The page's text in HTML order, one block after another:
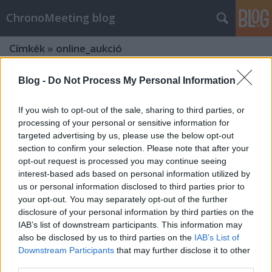
Blog - Do Not Process My Personal Information
If you wish to opt-out of the sale, sharing to third parties, or
processing of your personal or sensitive information for
targeted advertising by us, please use the below opt-out
section to confirm your selection. Please note that after your
opt-out request is processed you may continue seeing
interest-based ads based on personal information utilized by
us or personal information disclosed to third parties prior to
your opt-out. You may separately opt-out of the further
disclosure of your personal information by third parties on the
IAB’s list of downstream participants. This information may
also be disclosed by us to third parties on the IAB’s List of
Downstream Participants that may further disclose it to other
ChronoMeeting blog
Címkék » online_aukció
Különleges karórák aukciója